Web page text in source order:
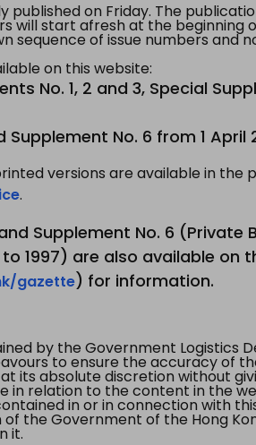
on Friday. The
will start afresh at the
sequence of issue numbers and
on this website:
No. 1, 2 and 3, Special
No. 6 from 1 April
versions are available in the
.
Supplement No. 6
1997) are also available on
gazette) for information.
by the Government Logistics
to ensure the accuracy of
its absolute discretion without
in relation to the content in the
in or in connection with
the Government of the Hong
it.